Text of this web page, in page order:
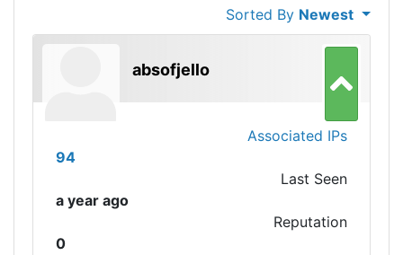
Sorted By Newest
absofjello
Associated IPs
94
Last Seen
a year ago
Reputation
0